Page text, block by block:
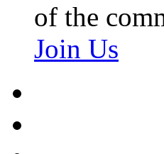
of the
Join Us